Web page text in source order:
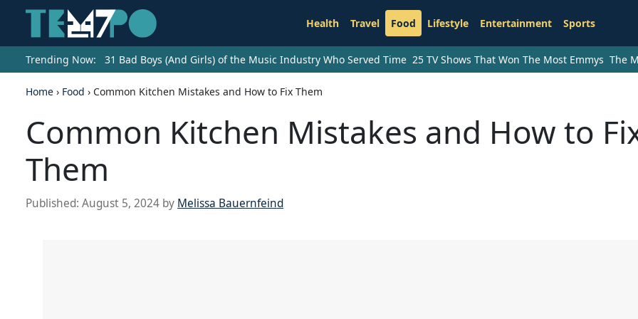
Health Travel Food Lifestyle Entertainment Sports
Trending Now: 31 Bad Boys (And Girls) of the Music Industry Who Served Time 25 TV Shows That Won The Most Emmys The
Home › Food › Common Kitchen Mistakes and How to Fix Them
Common Kitchen Mistakes and How to
Them
Published: August 5, 2024 by Melissa Bauernfeind